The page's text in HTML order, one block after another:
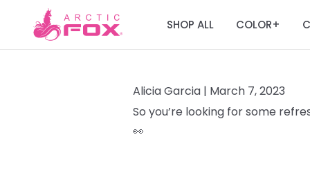
SHOP ALL COLOR+
Alicia Garcia | March 7, 2023
So you’re looking for some
👀